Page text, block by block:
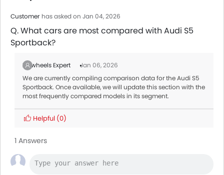
Customer has asked on Jan 04, 2026
Q. What cars are most compared with Audi S5
Sportback?
Zigwheels Expert
Jan 06, 2026
We are currently compiling comparison data for the Audi S5
Sportback. Once available, we will update this section with the
most frequently compared models in its segment.
Helpful (0)
1 Answers